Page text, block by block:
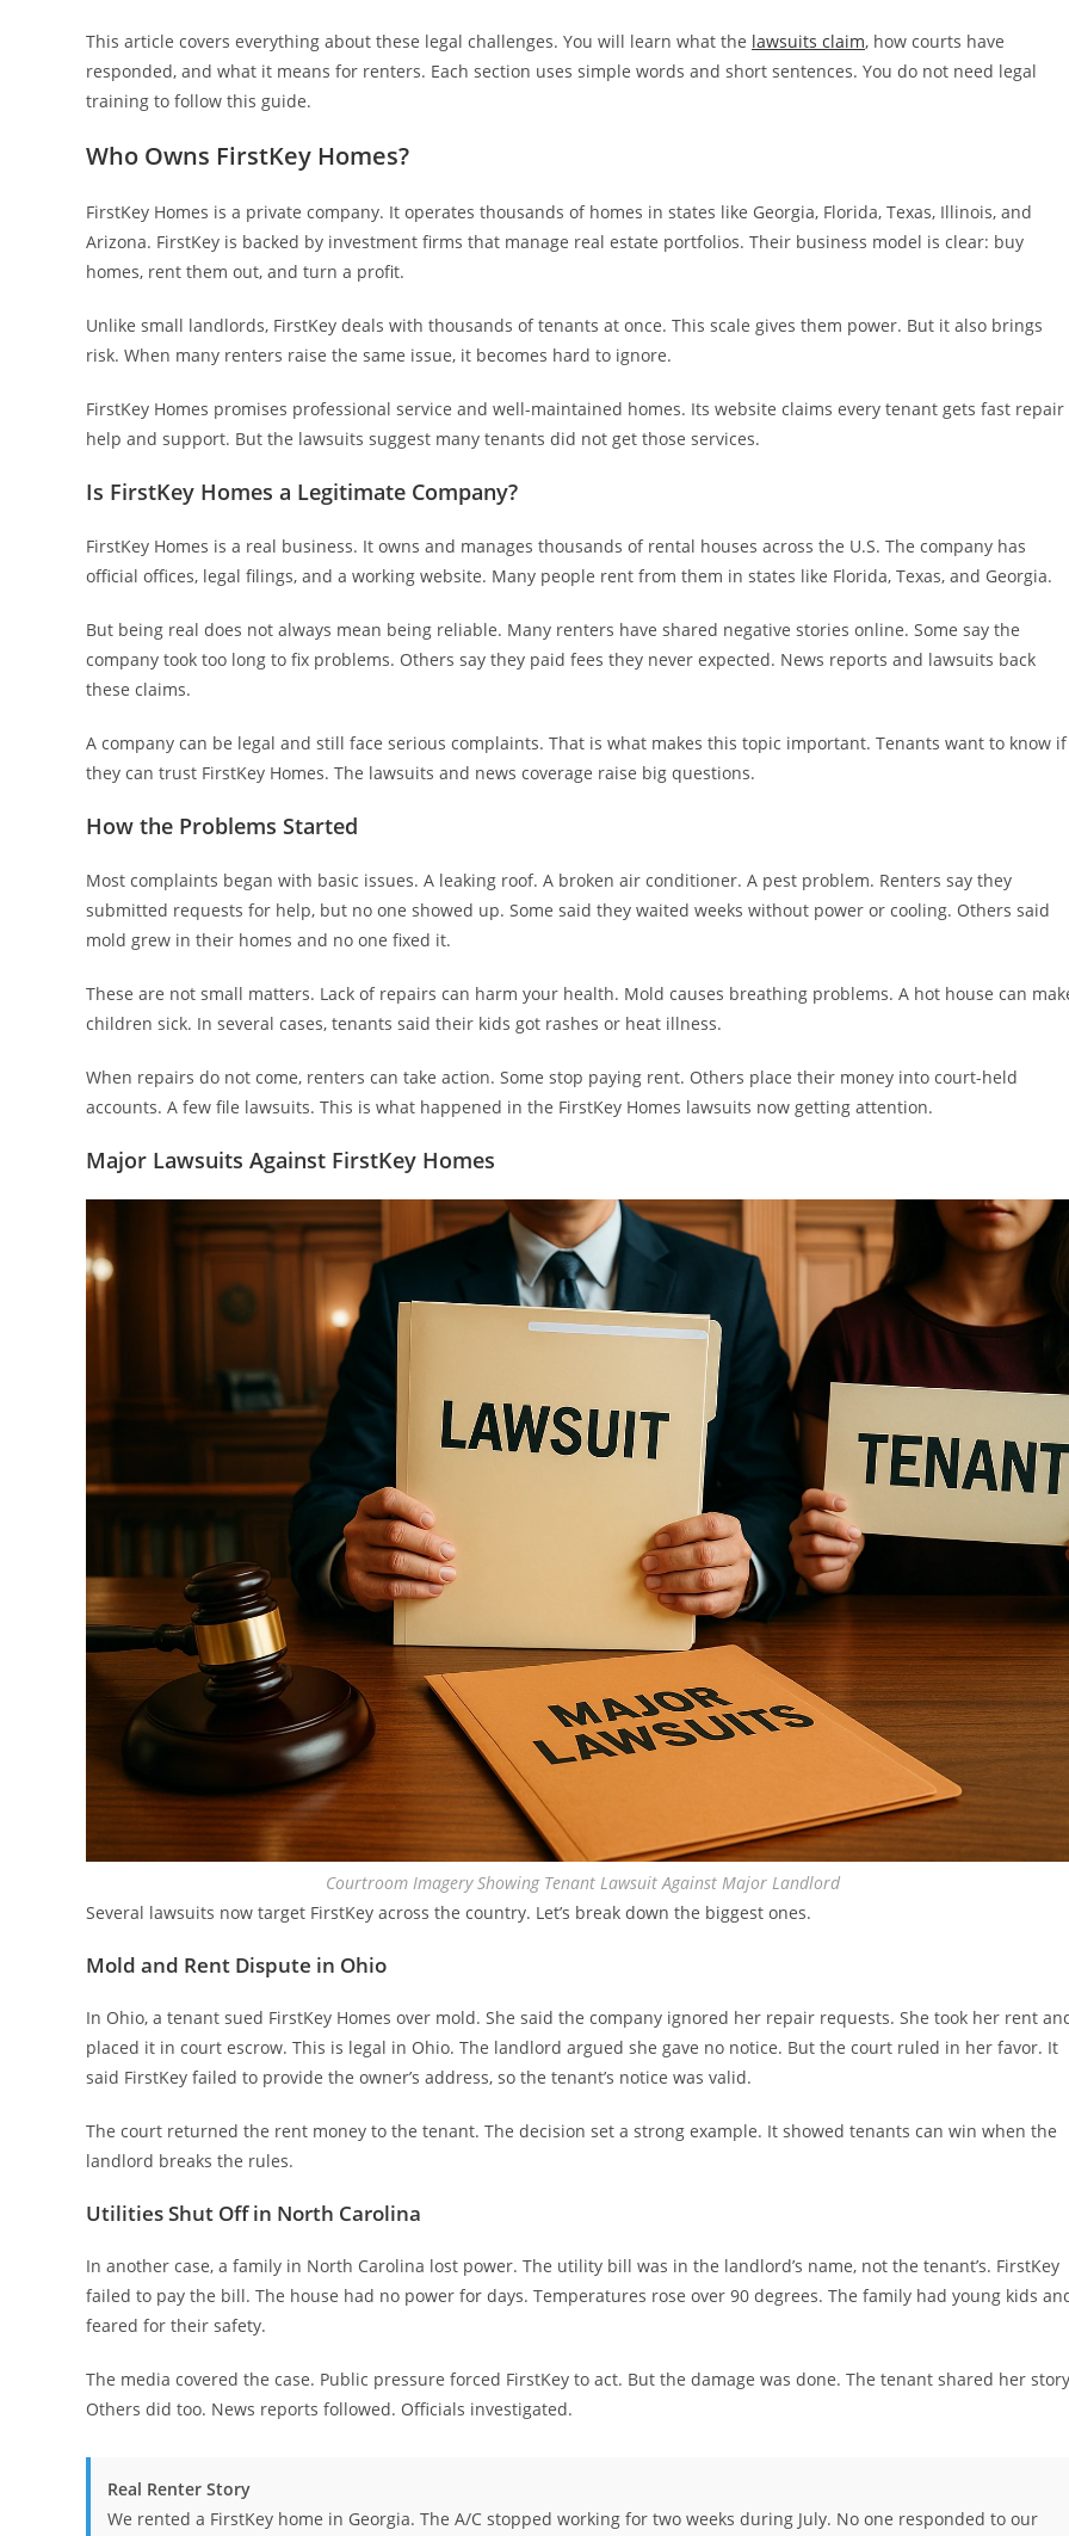
This article covers everything about these legal challenges. You will learn what the lawsuits claim, how courts have
responded, and what it means for renters. Each section uses simple words and short sentences. You do not need legal
training to follow this guide.
Who Owns FirstKey Homes?
FirstKey Homes is a private company. It operates thousands of homes in states like Georgia, Florida, Texas, Illinois, and
Arizona. FirstKey is backed by investment firms that manage real estate portfolios. Their business model is clear: buy
homes, rent them out, and turn a profit.
Unlike small landlords, FirstKey deals with thousands of tenants at once. This scale gives them power. But it also brings
risk. When many renters raise the same issue, it becomes hard to ignore.
FirstKey Homes promises professional service and well-maintained homes. Its website claims every tenant gets fast repair
help and support. But the lawsuits suggest many tenants did not get those services.
Is FirstKey Homes a Legitimate Company?
FirstKey Homes is a real business. It owns and manages thousands of rental houses across the U.S. The company has
official offices, legal filings, and a working website. Many people rent from them in states like Florida, Texas, and Georgia.
But being real does not always mean being reliable. Many renters have shared negative stories online. Some say the
company took too long to fix problems. Others say they paid fees they never expected. News reports and lawsuits back
these claims.
A company can be legal and still face serious complaints. That is what makes this topic important. Tenants want to know if
they can trust FirstKey Homes. The lawsuits and news coverage raise big questions.
How the Problems Started
Most complaints began with basic issues. A leaking roof. A broken air conditioner. A pest problem. Renters say they
submitted requests for help, but no one showed up. Some said they waited weeks without power or cooling. Others said
mold grew in their homes and no one fixed it.
These are not small matters. Lack of repairs can harm your health. Mold causes breathing problems. A hot house can
children sick. In several cases, tenants said their kids got rashes or heat illness.
When repairs do not come, renters can take action. Some stop paying rent. Others place their money into court-held
accounts. A few file lawsuits. This is what happened in the FirstKey Homes lawsuits now getting attention.
Major Lawsuits Against FirstKey Homes
Courtroom Imagery Showing Tenant Lawsuit Against Major Landlord
Several lawsuits now target FirstKey across the country. Let’s break down the biggest ones.
Mold and Rent Dispute in Ohio
In Ohio, a tenant sued FirstKey Homes over mold. She said the company ignored her repair requests. She took her rent
placed it in court escrow. This is legal in Ohio. The landlord argued she gave no notice. But the court ruled in her favor. It
said FirstKey failed to provide the owner’s address, so the tenant’s notice was valid.
The court returned the rent money to the tenant. The decision set a strong example. It showed tenants can win when the
landlord breaks the rules.
Utilities Shut Off in North Carolina
In another case, a family in North Carolina lost power. The utility bill was in the landlord’s name, not the tenant’s. FirstKey
failed to pay the bill. The house had no power for days. Temperatures rose over 90 degrees. The family had young kids
feared for their safety.
The media covered the case. Public pressure forced FirstKey to act. But the damage was done. The tenant shared her
Others did too. News reports followed. Officials investigated.
Real Renter Story
We rented a FirstKey home in Georgia. The A/C stopped working for two weeks during July. No one responded to our